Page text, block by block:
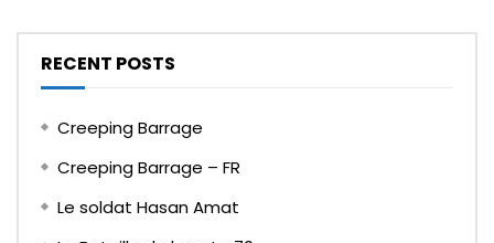
RECENT POSTS
Creeping Barrage
Creeping Barrage – FR
Le soldat Hasan Amat